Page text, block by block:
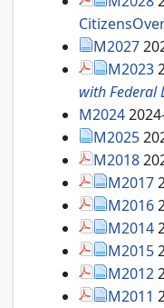
M2027
M2023
with Federal
M2024
M2025
M2018
M2017
M2016
M2014
M2015
M2012
M2011